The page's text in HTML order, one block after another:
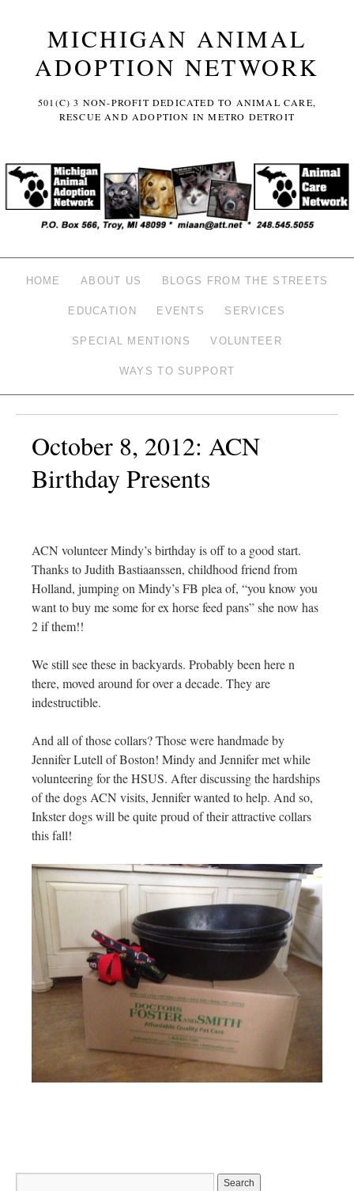
MICHIGAN ANIMAL
ADOPTION NETWORK
501(C) 3 NON-PROFIT DEDICATED TO ANIMAL CARE,
RESCUE AND ADOPTION IN METRO DETROIT
HOME ABOUT US BLOGS FROM THE STREETS
EDUCATION EVENTS SERVICES
SPECIAL MENTIONS VOLUNTEER
WAYS TO SUPPORT
October 8, 2012: ACN
Birthday Presents
ACN volunteer Mindy’s birthday is off to a good start.
Thanks to Judith Bastiaanssen, childhood friend from
Holland, jumping on Mindy’s FB plea of, “you know you
want to buy me some for ex horse feed pans” she now has
2 if them!!
We still see these in backyards. Probably been here n
there, moved around for over a decade. They are
indestructible.
And all of those collars? Those were handmade by
Jennifer Lutell of Boston! Mindy and Jennifer met while
volunteering for the HSUS. After discussing the hardships
of the dogs ACN visits, Jennifer wanted to help. And so,
Inkster dogs will be quite proud of their attractive collars
this fall!